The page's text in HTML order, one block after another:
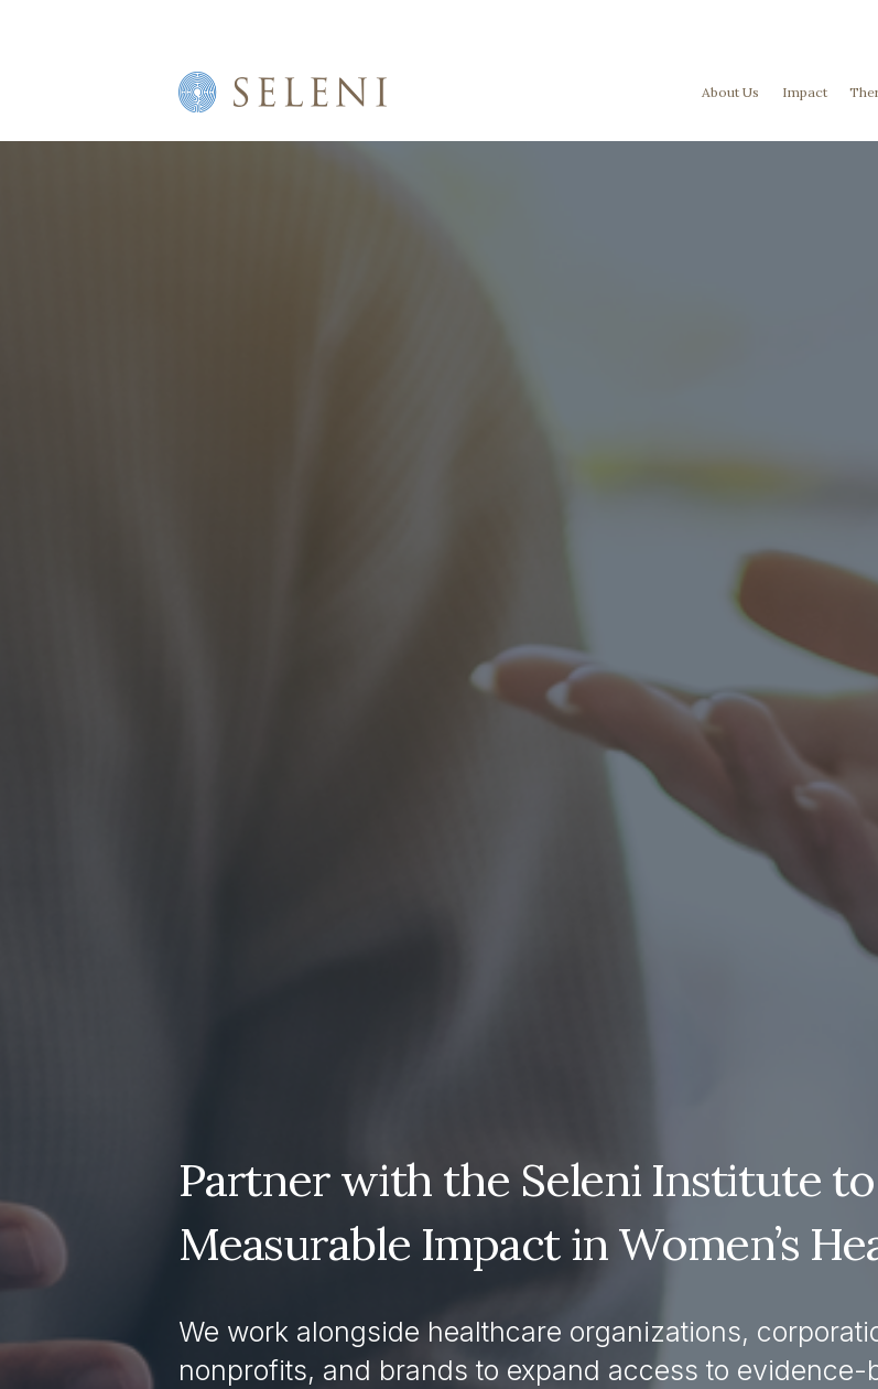
About Us Impact
Partner with the Seleni Institute
Measurable Impact in Women’s
We work alongside healthcare organizations,
nonprofits, and brands to expand access to